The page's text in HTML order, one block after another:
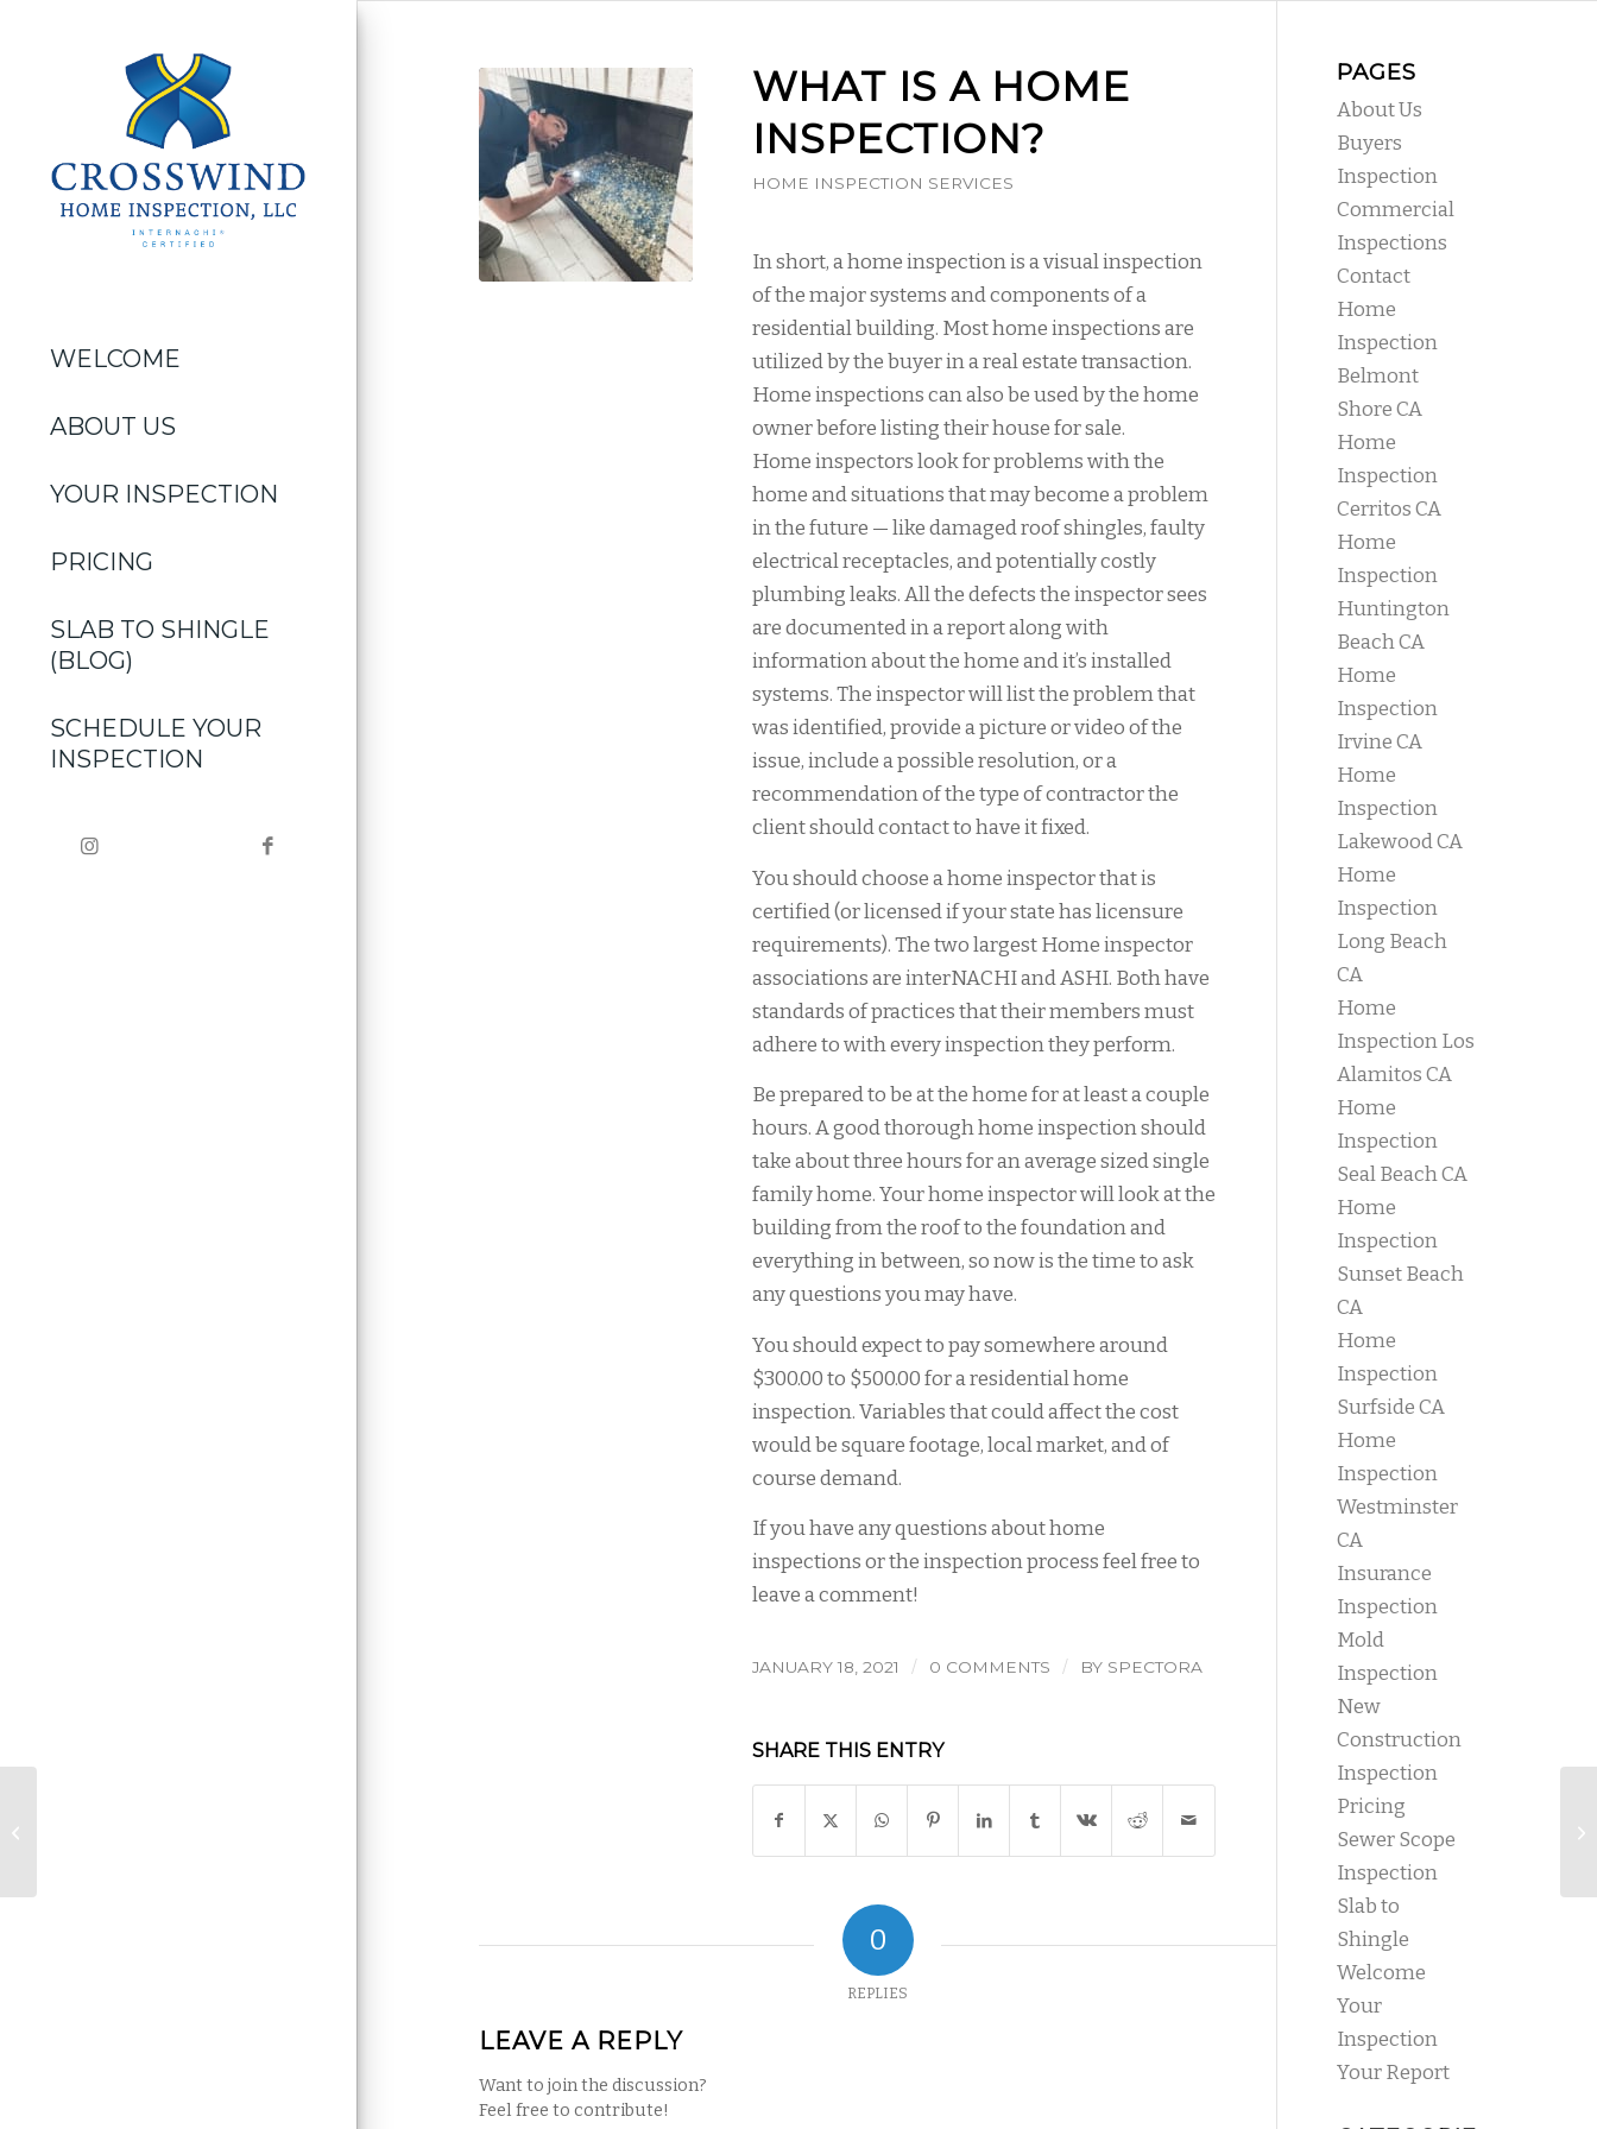
WELCOME
ABOUT US
YOUR INSPECTION
PRICING
SLAB TO SHINGLE
(BLOG)
SCHEDULE YOUR
INSPECTION
WHAT IS A HOME
INSPECTION?
HOME INSPECTION SERVICES
In short, a home inspection is a visual inspection
of the major systems and components of a
residential building. Most home inspections are
utilized by the buyer in a real estate transaction.
Home inspections can also be used by the home
owner before listing their house for sale.
Home inspectors look for problems with the
home and situations that may become a problem
in the future — like damaged roof shingles, faulty
electrical receptacles, and potentially costly
plumbing leaks. All the defects the inspector sees
are documented in a report along with
information about the home and it’s installed
systems. The inspector will list the problem that
was identified, provide a picture or video of the
issue, include a possible resolution, or a
recommendation of the type of contractor the
client should contact to have it fixed.
You should choose a home inspector that is
certified (or licensed if your state has licensure
requirements). The two largest Home inspector
associations are interNACHI and ASHI. Both have
standards of practices that their members must
adhere to with every inspection they perform.
Be prepared to be at the home for at least a couple
hours. A good thorough home inspection should
take about three hours for an average sized single
family home. Your home inspector will look at the
building from the roof to the foundation and
everything in between, so now is the time to ask
any questions you may have.
You should expect to pay somewhere around
$300.00 to $500.00 for a residential home
inspection. Variables that could affect the cost
would be square footage, local market, and of
course demand.
If you have any questions about home
inspections or the inspection process feel free to
leave a comment!
JANUARY 18, 2021 / 0 COMMENTS / BY SPECTORA
SHARE THIS ENTRY
0
REPLIES
LEAVE A REPLY
Want to join the discussion?
Feel free to contribute!
PAGES
About Us
Buyers
Inspection
Commercial
Inspections
Contact
Home
Inspection
Belmont
Shore CA
Home
Inspection
Cerritos CA
Home
Inspection
Huntington
Beach CA
Home
Inspection
Irvine CA
Home
Inspection
Lakewood CA
Home
Inspection
Long Beach
CA
Home
Inspection Los
Alamitos CA
Home
Inspection
Seal Beach CA
Home
Inspection
Sunset Beach
CA
Home
Inspection
Surfside CA
Home
Inspection
Westminster
CA
Insurance
Inspection
Mold
Inspection
New
Construction
Inspection
Pricing
Sewer Scope
Inspection
Slab to
Shingle
Welcome
Your
Inspection
Your Report